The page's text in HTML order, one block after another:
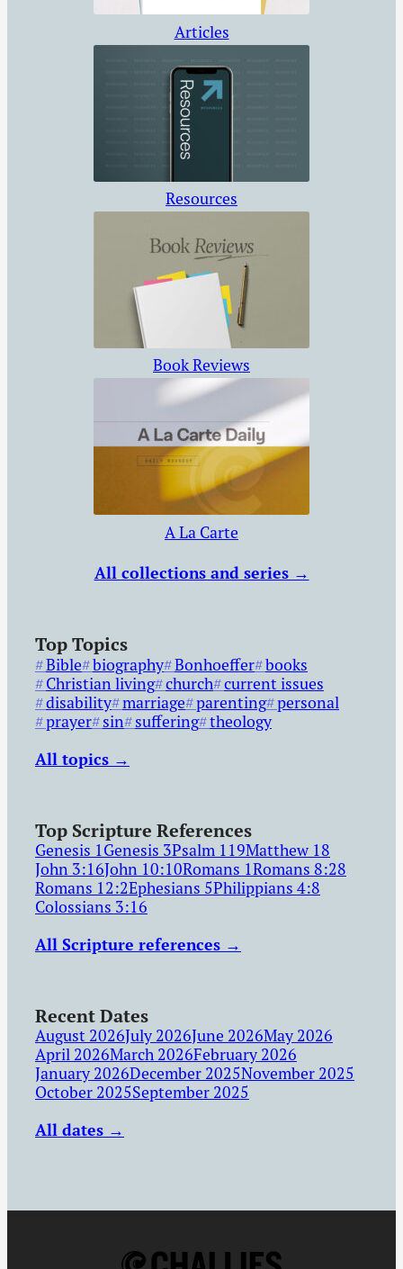
Articles
Resources
Book Reviews
A La Carte
All collections and series →
Top Topics
Bible biography Bonhoeffer books
Christian living church current issues
disability marriage parenting personal
prayer sin suffering theology
All topics →
Top Scripture References
Genesis 1Genesis 3Psalm 119Matthew 18
John 3:16John 10:10Romans 1Romans 8:28
Romans 12:2Ephesians 5Philippians 4:8
Colossians 3:16
All Scripture references →
Recent Dates
August 2026July 2026June 2026May 2026
April 2026March 2026February 2026
January 2026December 2025November 2025
October 2025September 2025
All dates →